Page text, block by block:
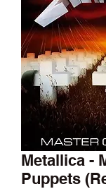
Metallica -
Puppets